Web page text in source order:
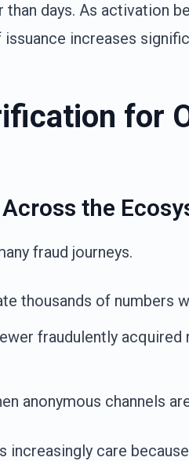
days. As activation
increases
for
the
fraud journeys.
thousands of numbers
fraudulently acquired
anonymous channels
care